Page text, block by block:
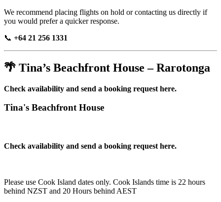
We recommend placing flights on hold or contacting us directly if
you would prefer a quicker response.
📞 +64 21 256 1331
🌴 Tina’s Beachfront House – Rarotonga
Check availability and send a booking request here.
Tina's Beachfront House
Check availability and send a booking request here.
Please use Cook Island dates only. Cook Islands time is 22 hours
behind NZST and 20 Hours behind AEST